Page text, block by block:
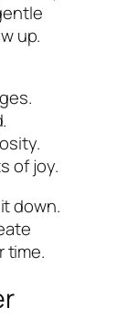
up.
of joy.
down.
time.